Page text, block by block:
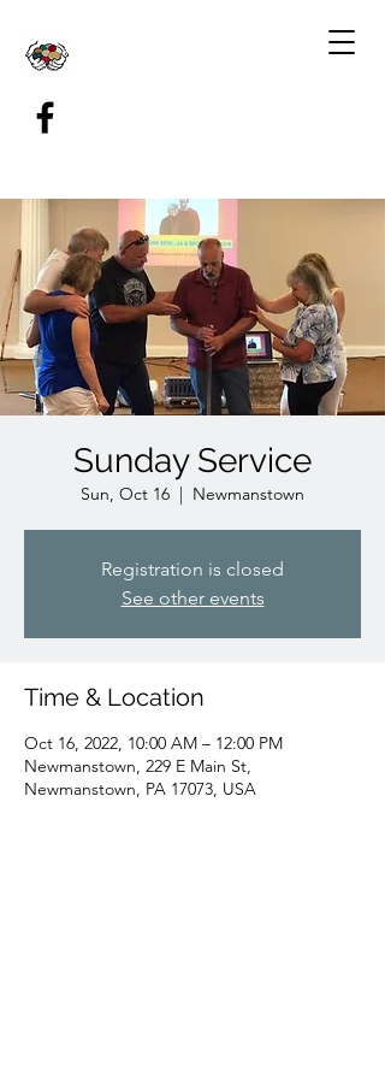
Sunday Service
Sun, Oct 16
  |
Newmanstown
Registration is closed
See other events
Time & Location
Oct 16, 2022, 10:00 AM – 12:00 PM
Newmanstown, 229 E Main St,
Newmanstown, PA 17073, USA